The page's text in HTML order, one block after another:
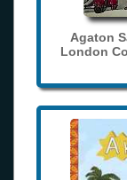
Agaton
London